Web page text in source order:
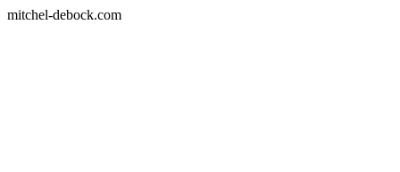
mitchel-debock.com